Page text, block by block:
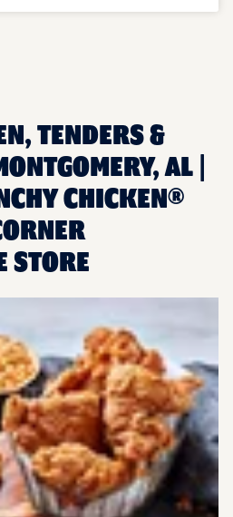
TENDERS &
AL |
CHICKEN®
STORE